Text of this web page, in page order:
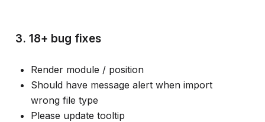
3. 18+ bug fixes
Render module / position
Should have message alert when import
wrong file type
Please update tooltip